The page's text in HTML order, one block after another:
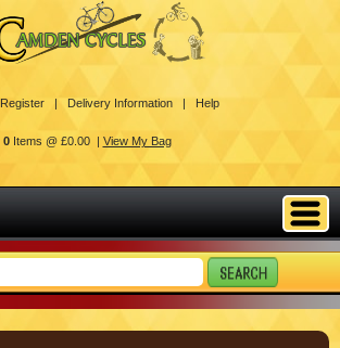
Register | Delivery Information | Help
0Items @ £0.00 | View My Bag